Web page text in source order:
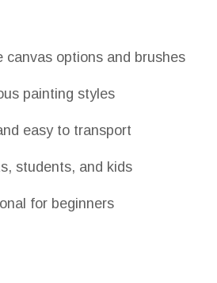
canvas options and brushes
painting styles
easy to transport
students, and kids
for beginners